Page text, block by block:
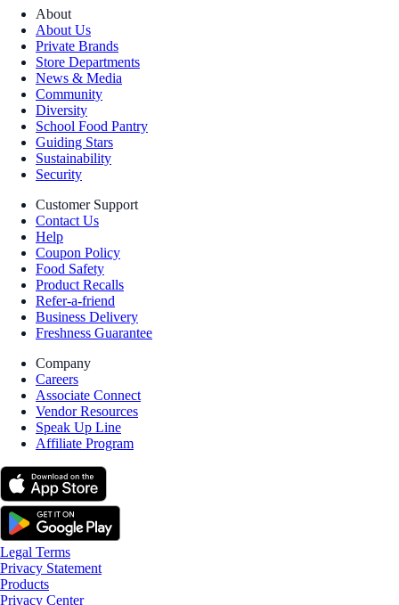
About
About Us
Private Brands
Store Departments
News & Media
Community
Diversity
School Food Pantry
Guiding Stars
Sustainability
Security
Customer Support
Contact Us
Help
Coupon Policy
Food Safety
Product Recalls
Refer-a-friend
Business Delivery
Freshness Guarantee
Company
Careers
Associate Connect
Vendor Resources
Speak Up Line
Affiliate Program
Legal Terms
Privacy Statement
Products
Privacy Center